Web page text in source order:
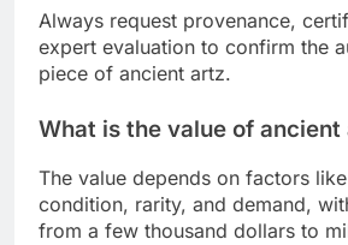
Always request provenance,
expert evaluation to confirm the
piece of ancient artz.
What is the value of ancient
The value depends on factors
condition, rarity, and demand,
from a few thousand dollars to